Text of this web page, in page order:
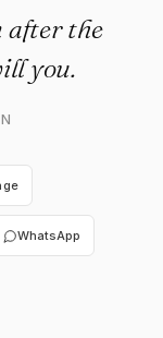
after the
you.
WhatsApp